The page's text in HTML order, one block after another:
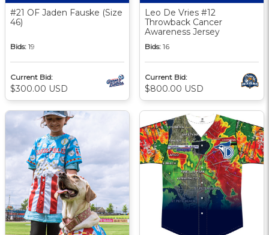
#21 OF Jaden Fauske (Size
46)
Bids: 19
Current Bid:
$300.00 USD
Leo De Vries #12
Throwback Cancer
Awareness Jersey
Bids: 16
Current Bid:
$800.00 USD